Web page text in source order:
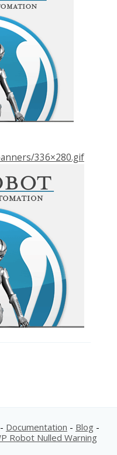
336×280.gif
- Documentation - Blog -
Robot Nulled Warning